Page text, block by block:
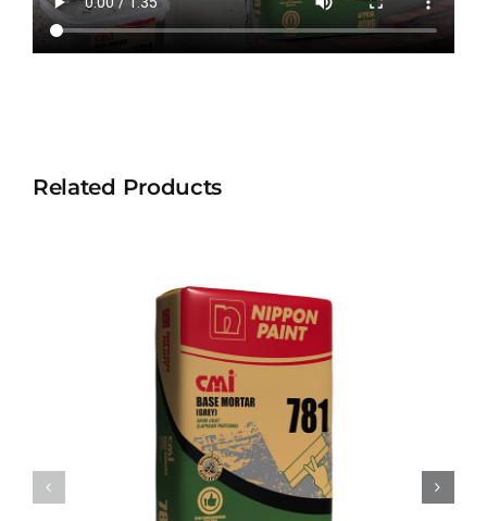
Related Products